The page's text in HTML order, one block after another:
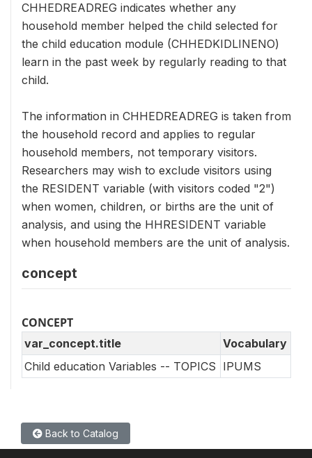
CHHEDREADREG indicates whether any
household member helped the child selected for
the child education module (CHHEDKIDLINENO)
learn in the past week by regularly reading to that
child.
The information in CHHEDREADREG is taken from
the household record and applies to regular
household members, not temporary visitors.
Researchers may wish to exclude visitors using
the RESIDENT variable (with visitors coded "2")
when women, children, or births are the unit of
analysis, and using the HHRESIDENT variable
when household members are the unit of analysis.
concept
CONCEPT
var_concept.title
Vocabulary
Child education Variables -- TOPICS IPUMS
Back to Catalog